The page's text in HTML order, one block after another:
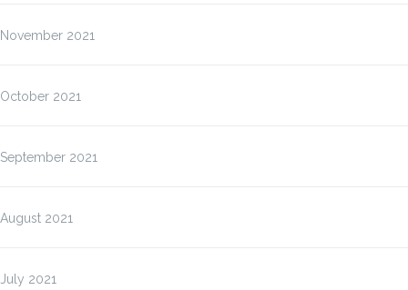
November 2021
October 2021
September 2021
August 2021
July 2021